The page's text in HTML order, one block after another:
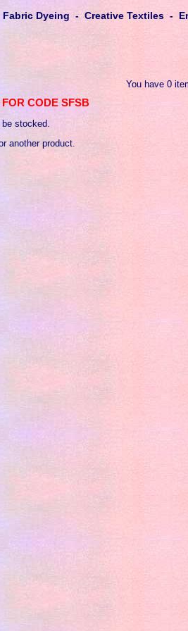
Dyeing - Creative Textiles -
You have 0
CODE SFSB
stocked.
another product.